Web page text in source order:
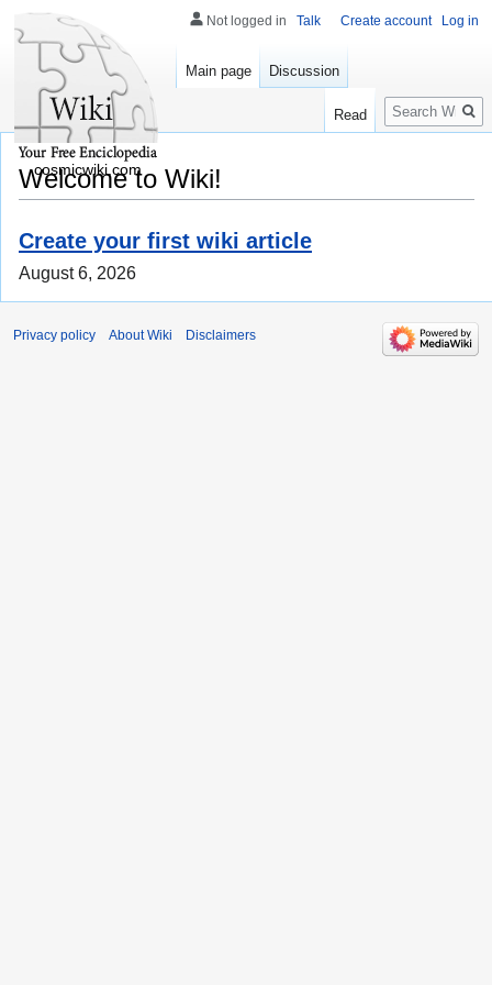
Welcome to Wiki!
Create your first wiki article
August 6, 2026
Not logged in Talk Create account Log in
Main page Discussion
Read
Search
cosmicwiki.com
Privacy policy About Wiki Disclaimers